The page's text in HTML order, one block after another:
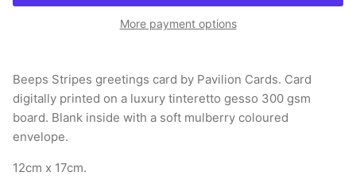
More payment options
Beeps Stripes greetings card by Pavilion Cards. Card
digitally printed on a luxury tinteretto gesso 300 gsm
board. Blank inside with a soft mulberry coloured
envelope.
12cm x 17cm.